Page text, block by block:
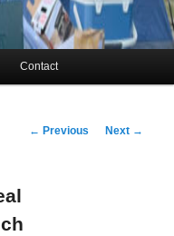
Contact
Post
← Previous Next →